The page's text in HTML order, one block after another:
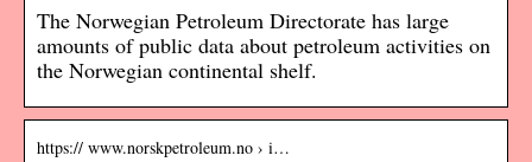
The Norwegian Petroleum Directorate has large
amounts of public data about petroleum activities on
the Norwegian continental shelf.
https:// www.norskpetroleum.no › i…